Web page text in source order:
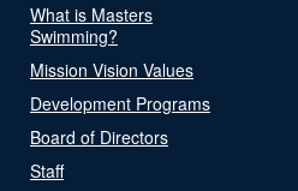
What is Masters
Swimming?
Mission Vision Values
Development Programs
Board of Directors
Staff